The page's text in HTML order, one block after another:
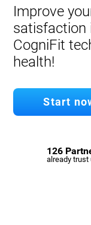
Improve
satisfaction
CogniFit
health!
Start
126
already trust